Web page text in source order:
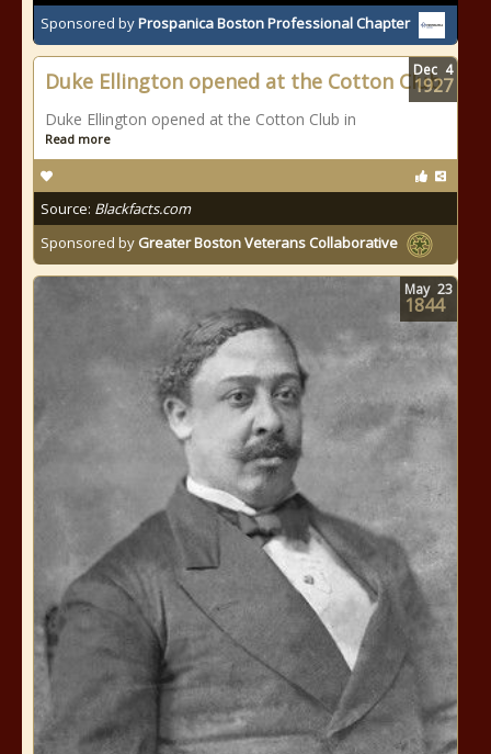
Sponsored byProspanica Boston Professional Chapter
Duke Ellington opened at the Cotton Club
Duke Ellington opened at the Cotton Club in
Read more
Source: Blackfacts.com
Sponsored by Greater Boston Veterans Collaborative
Dec 4
1927
May 23
1844